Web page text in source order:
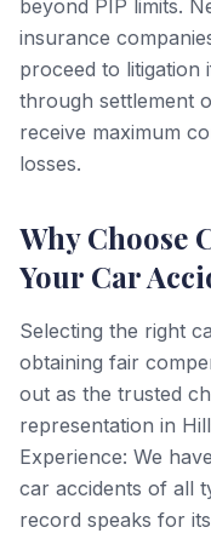
beyond PIP limits.
insurance
proceed to litigation
through settlement
receive maximum
losses.
Why Choose
Your Car
Selecting the right
obtaining fair
out as the trusted
representation in
Experience: We
car accidents of all
record speaks for